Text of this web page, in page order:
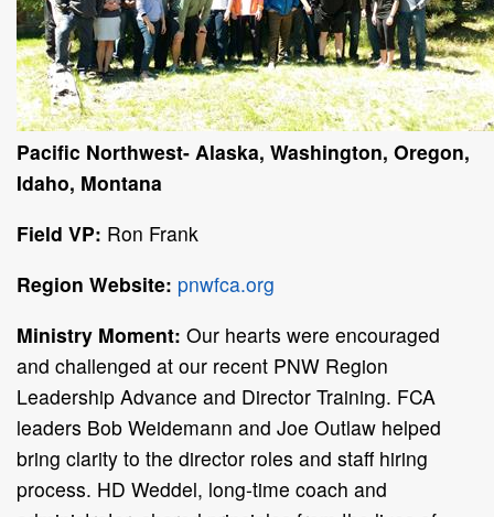
Pacific Northwest- Alaska, Washington, Oregon,
Idaho, Montana
Field VP: Ron Frank
Region Website: pnwfca.org
Ministry Moment: Our hearts were encouraged
and challenged at our recent PNW Region
Leadership Advance and Director Training. FCA
leaders Bob Weidemann and Joe Outlaw helped
bring clarity to the director roles and staff hiring
process. HD Weddel, long-time coach and